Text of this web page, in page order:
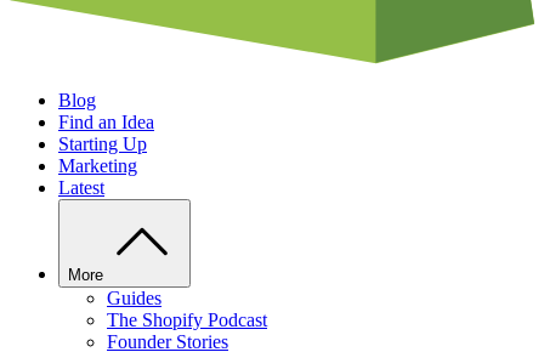
Blog
Find an Idea
Starting Up
Marketing
Latest
More
Guides
The Shopify Podcast
Founder Stories